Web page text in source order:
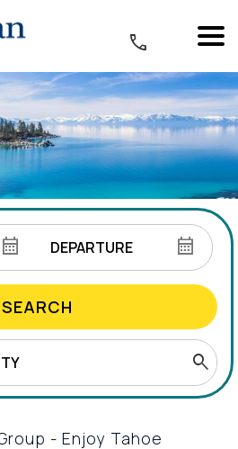
SEARCH
- Enjoy Tahoe